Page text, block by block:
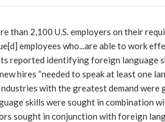
than 2,100 U.S. employers on their
employees who...are able to work
reported identifying foreign
hires “needed to speak at least one
with the greatest demand
skills were sought in combination
sought in conjunction with foreign